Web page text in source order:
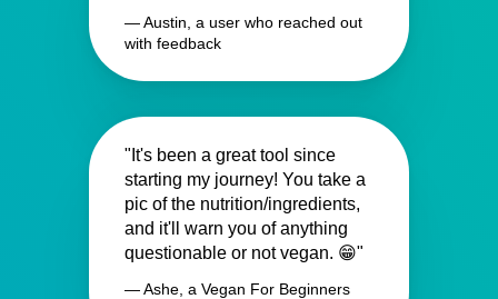
— Austin, a user who reached out
with feedback
"It's been a great tool since
starting my journey! You take a
pic of the nutrition/ingredients,
and it'll warn you of anything
questionable or not vegan. 😁"
— Ashe, a Vegan For Beginners